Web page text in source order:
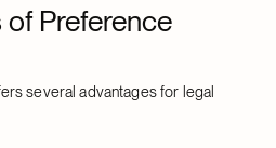
Preference
several advantages for legal